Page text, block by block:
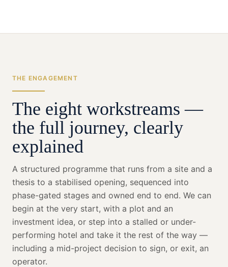
THE ENGAGEMENT
The eight workstreams —
the full journey, clearly
explained
A structured programme that runs from a site and a
thesis to a stabilised opening, sequenced into
phase-gated stages and owned end to end. We can
begin at the very start, with a plot and an
investment idea, or step into a stalled or under-
performing hotel and take it the rest of the way —
including a mid-project decision to sign, or exit, an
operator.